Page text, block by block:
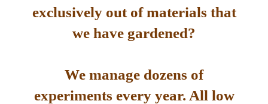
exclusively out of materials that
we have gardened?
We manage dozens of
experiments every year. All low